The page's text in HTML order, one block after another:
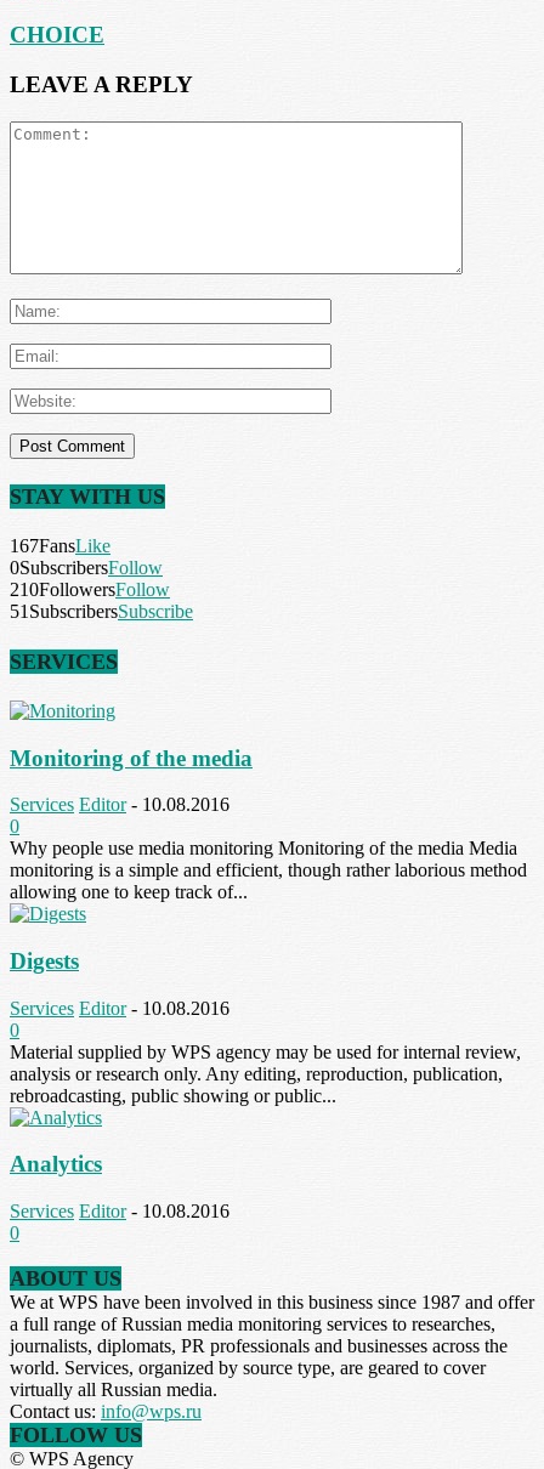
CHOICE
LEAVE A REPLY
STAY WITH US
167FansLike
0SubscribersFollow
210FollowersFollow
51 SubscribersSubscribe
SERVICES
Monitoring of the media
Services Editor - 10.08.2016
0
Why people use media monitoring Monitoring of the media Media
monitoring is a simple and efficient, though rather laborious method
allowing one to keep track of...
Digests
Services Editor - 10.08.2016
0
Material supplied by WPS agency may be used for internal review,
analysis or research only. Any editing, reproduction, publication,
rebroadcasting, public showing or public...
Analytics
Services Editor - 10.08.2016
0
ABOUT US
We at WPS have been involved in this business since 1987 and offer
a full range of Russian media monitoring services to researches,
journalists, diplomats, PR professionals and businesses across the
world. Services, organized by source type, are geared to cover
virtually all Russian media.
Contact us: info@wps.ru
FOLLOW US
© WPS Agency